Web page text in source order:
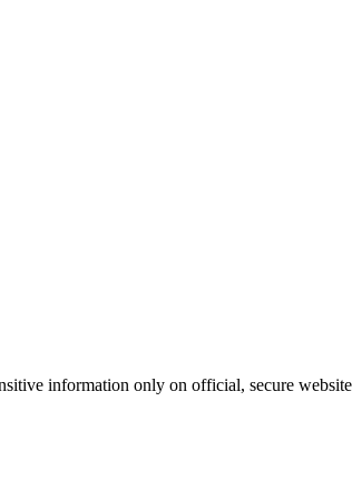
information only on official, secure